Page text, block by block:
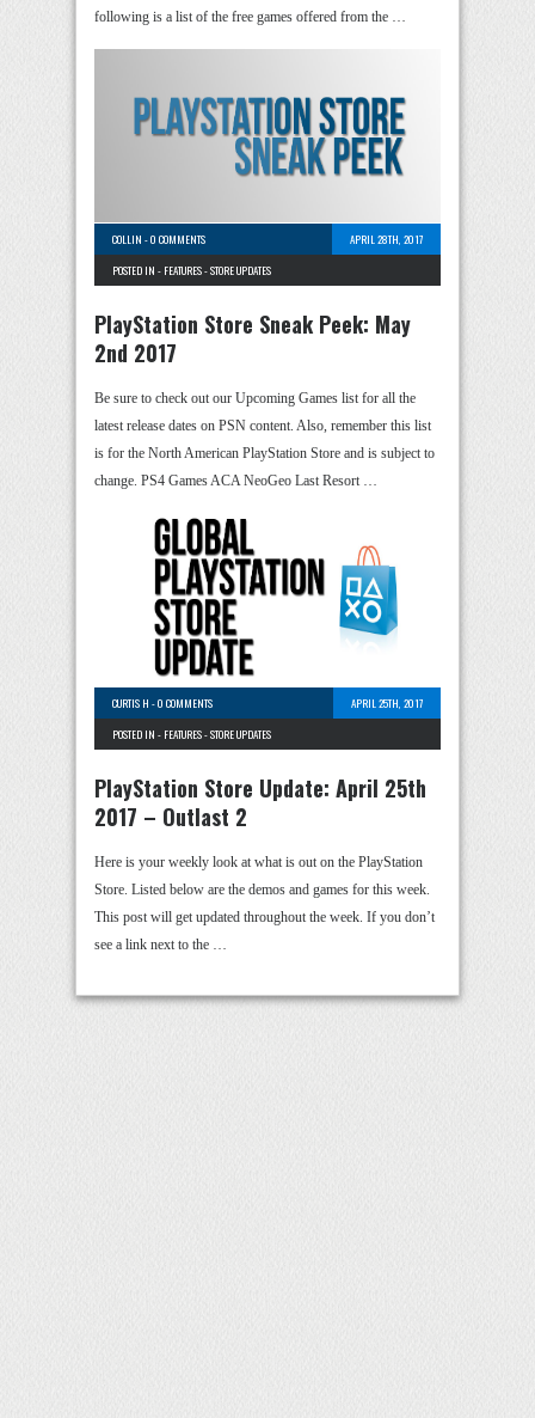
following is a list of the free games offered from the …
COLLIN -0 COMMENTS
APRIL 28TH, 2017
POSTED IN - FEATURES-STORE UPDATES
PlayStation Store Sneak Peek: May
2nd 2017
Be sure to check out our Upcoming Games list for all the
latest release dates on PSN content. Also, remember this list
is for the North American PlayStation Store and is subject to
change. PS4 Games ACA NeoGeo Last Resort …
CURTIS H -0 COMMENTS
APRIL 25TH, 2017
POSTED IN - FEATURES-STORE UPDATES
PlayStation Store Update: April 25th
2017 – Outlast 2
Here is your weekly look at what is out on the PlayStation
Store. Listed below are the demos and games for this week.
This post will get updated throughout the week. If you don’t
see a link next to the …